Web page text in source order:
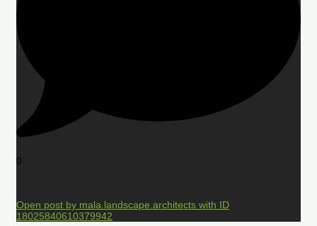
0
Open post by mala.landscape.architects with ID
18025840610379942